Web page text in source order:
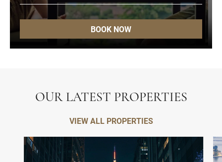
BOOK NOW
OUR LATEST PROPERTIES
VIEW ALL PROPERTIES